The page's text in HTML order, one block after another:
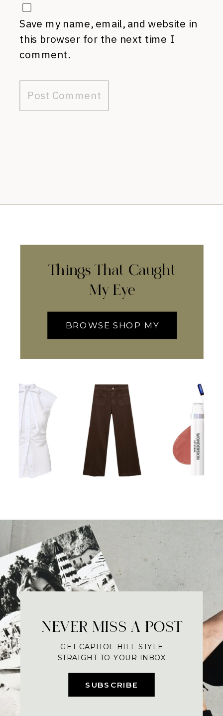
Save my name, email, and website in
this browser for the next time I
comment.
Things That Caught
My Eye
BROWSE SHOP MY
SUBSCRIBE
NEVER MISS A POST
GET CAPITOL HILL STYLE
STRAIGHT TO YOUR INBOX